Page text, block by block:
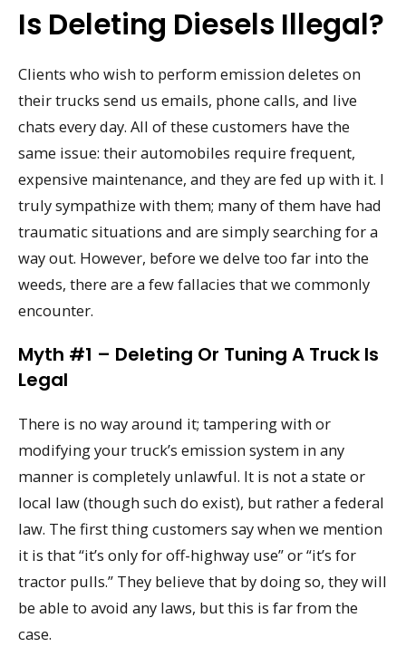
Is Deleting Diesels Illegal?
Clients who wish to perform emission deletes on
their trucks send us emails, phone calls, and live
chats every day. All of these customers have the
same issue: their automobiles require frequent,
expensive maintenance, and they are fed up with it. I
truly sympathize with them; many of them have had
traumatic situations and are simply searching for a
way out. However, before we delve too far into the
weeds, there are a few fallacies that we commonly
encounter.
Myth #1 – Deleting Or Tuning A Truck Is
Legal
There is no way around it; tampering with or
modifying your truck’s emission system in any
manner is completely unlawful. It is not a state or
local law (though such do exist), but rather a federal
law. The first thing customers say when we mention
it is that “it’s only for off-highway use” or “it’s for
tractor pulls.” They believe that by doing so, they will
be able to avoid any laws, but this is far from the
case.